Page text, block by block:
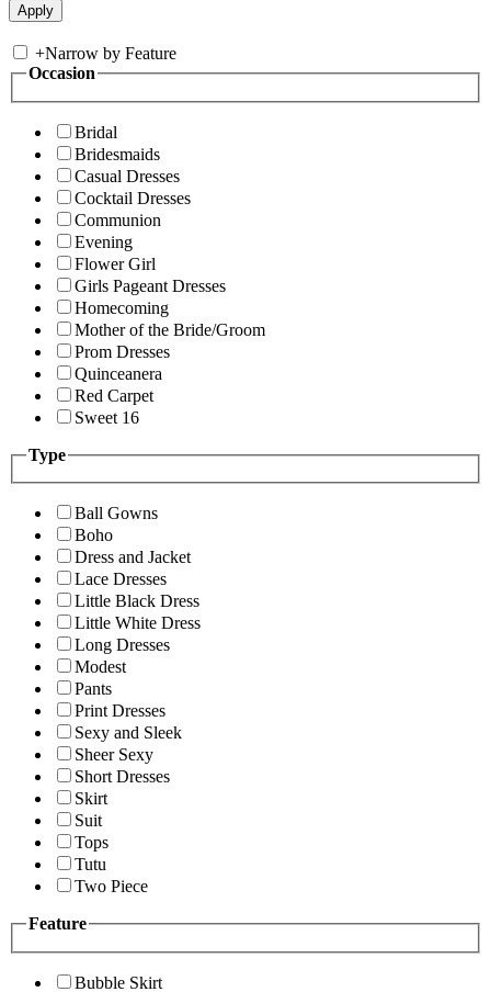
+Narrow by Feature
Occasion
Bridal
Bridesmaids
Casual Dresses
Cocktail Dresses
Communion
Evening
Flower Girl
Girls Pageant Dresses
Homecoming
Mother of the Bride/Groom
Prom Dresses
Quinceanera
Red Carpet
Sweet 16
Type
Ball Gowns
Boho
Dress and Jacket
Lace Dresses
Little Black Dress
Little White Dress
Long Dresses
Modest
Pants
Print Dresses
Sexy and Sleek
Sheer Sexy
Short Dresses
Skirt
Suit
Tops
Tutu
Two Piece
Feature
Bubble Skirt